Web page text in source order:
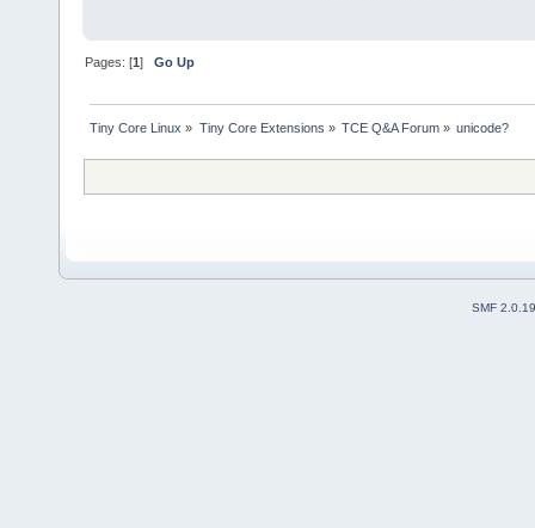
Pages: [1]Go Up
Tiny Core Linux » Tiny Core Extensions » TCE Q&A Forum» unicode?
SMF 2.0.19